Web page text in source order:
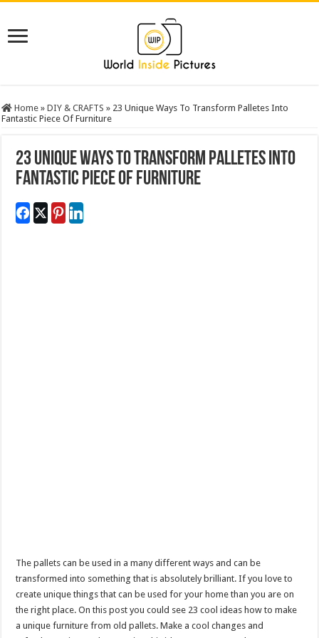
Home » DIY & CRAFTS » 23 Unique Ways To Transform Palletes Into
Fantastic Piece Of Furniture
23 Unique Ways To Transform Palletes Into
Fantastic Piece Of Furniture
The pallets can be used in a many different ways and can be
transformed into something that is absolutely brilliant. If you love to
create unique things that can be used for your home than you are on
the right place. On this post you could see 23 cool ideas how to make
a unique furniture from old pallets. Make a cool changes and